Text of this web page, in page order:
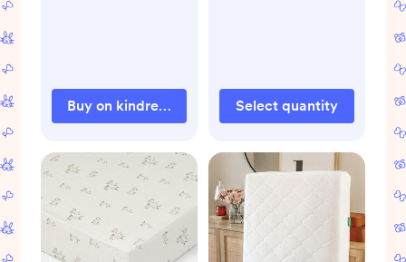
Buy on kindredbravely.comSelect quantity